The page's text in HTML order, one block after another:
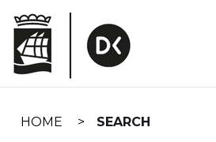
navigation
HOME SEARCH